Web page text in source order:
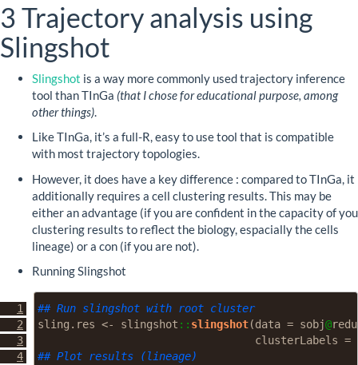
3Trajectory analysis using
Slingshot
Slingshot is a way more commonly used trajectory inference
tool than TInGa (that I chose for educational purpose, among
other things).
Like TInGa, it’s a full-R, easy to use tool that is compatible
with most trajectory topologies.
However, it does have a key difference : compared to TInGa, it
additionally requires a cell clustering results. This may be
either an advantage (if you are confident in the capacity of you
clustering results to reflect the biology, espacially the cells
lineage) or a con (if you are not).
Running Slingshot
## Run slingshot with root cluster
sling.res <- slingshot :: slingshot(data = sobj@
clusterLabels =
## Plot results (lineage)